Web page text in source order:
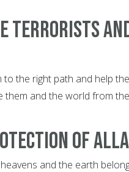
terrorists
to the right path and help
them and the world from
of
and the earth